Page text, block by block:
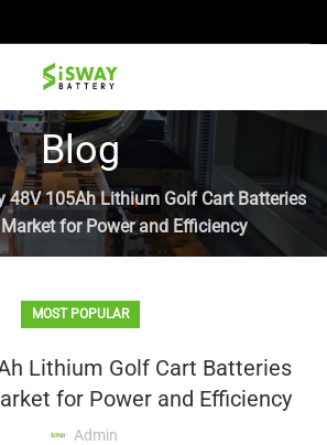
Blog
48V 105Ah Lithium Golf Cart Batteries
for Power and Efficiency
MOST POPULAR
Lithium Golf Cart Batteries
for Power and Efficiency
Admin